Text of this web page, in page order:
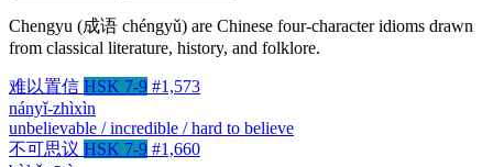
Chengyu (成语 chéngyǔ) are Chinese four-character idioms drawn
from classical literature, history, and folklore.
难以置信 HSK 7-9 #1,573
nányǐ-zhìxìn
unbelievable / incredible / hard to believe
不可思议 HSK 7-9 #1,660